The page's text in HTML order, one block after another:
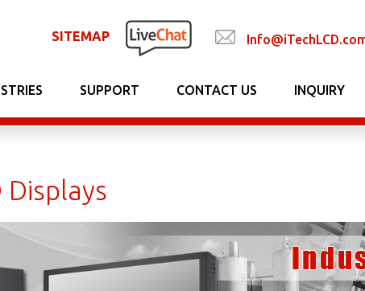
SITEMAP
SUPPORT CONTACT US INQUIRY
Displays